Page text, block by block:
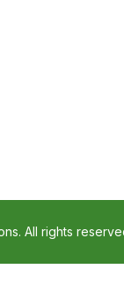
All rights